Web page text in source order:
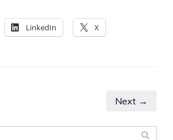
LinkedIn X
Next →